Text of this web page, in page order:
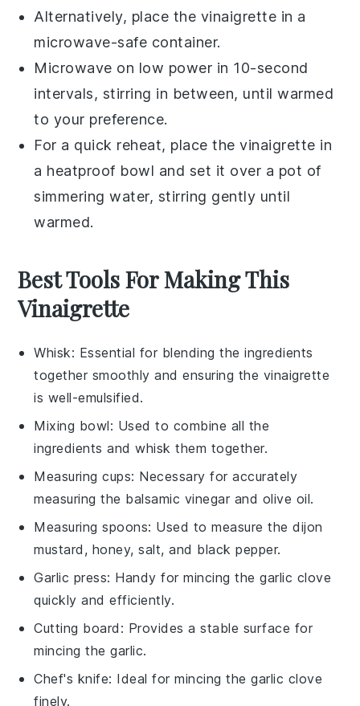
Alternatively, place the vinaigrette in a
microwave-safe container.
Microwave on low power in 10-second
intervals, stirring in between, until warmed
to your preference.
For a quick reheat, place the vinaigrette in
a heatproof bowl and set it over a pot of
simmering water, stirring gently until
warmed.
Best Tools For Making This
Vinaigrette
Whisk: Essential for blending the ingredients
together smoothly and ensuring the vinaigrette
is well-emulsified.
Mixing bowl: Used to combine all the
ingredients and whisk them together.
Measuring cups: Necessary for accurately
measuring the balsamic vinegar and olive oil.
Measuring spoons: Used to measure the dijon
mustard, honey, salt, and black pepper.
Garlic press: Handy for mincing the garlic clove
quickly and efficiently.
Cutting board : Provides a stable surface for
mincing the garlic.
Chef's knife: Ideal for mincing the garlic clove
finely.